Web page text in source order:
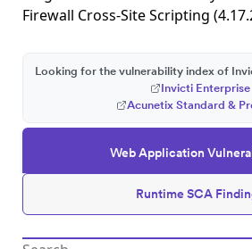
Firewall Cross-Site Scripting
Web Application
Runtime SCA
Looking for the vulnerability index of
Invicti Enterprise
Acunetix Standard &